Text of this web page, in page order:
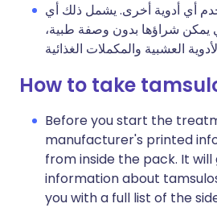
أي أدوية أخرى. يشمل ذلك أي
يمكن شراؤها بدون وصفة طبية،
How to take
Before you start the
manufacturer's printed
from inside the pack. It will
information about
you with a full list of the